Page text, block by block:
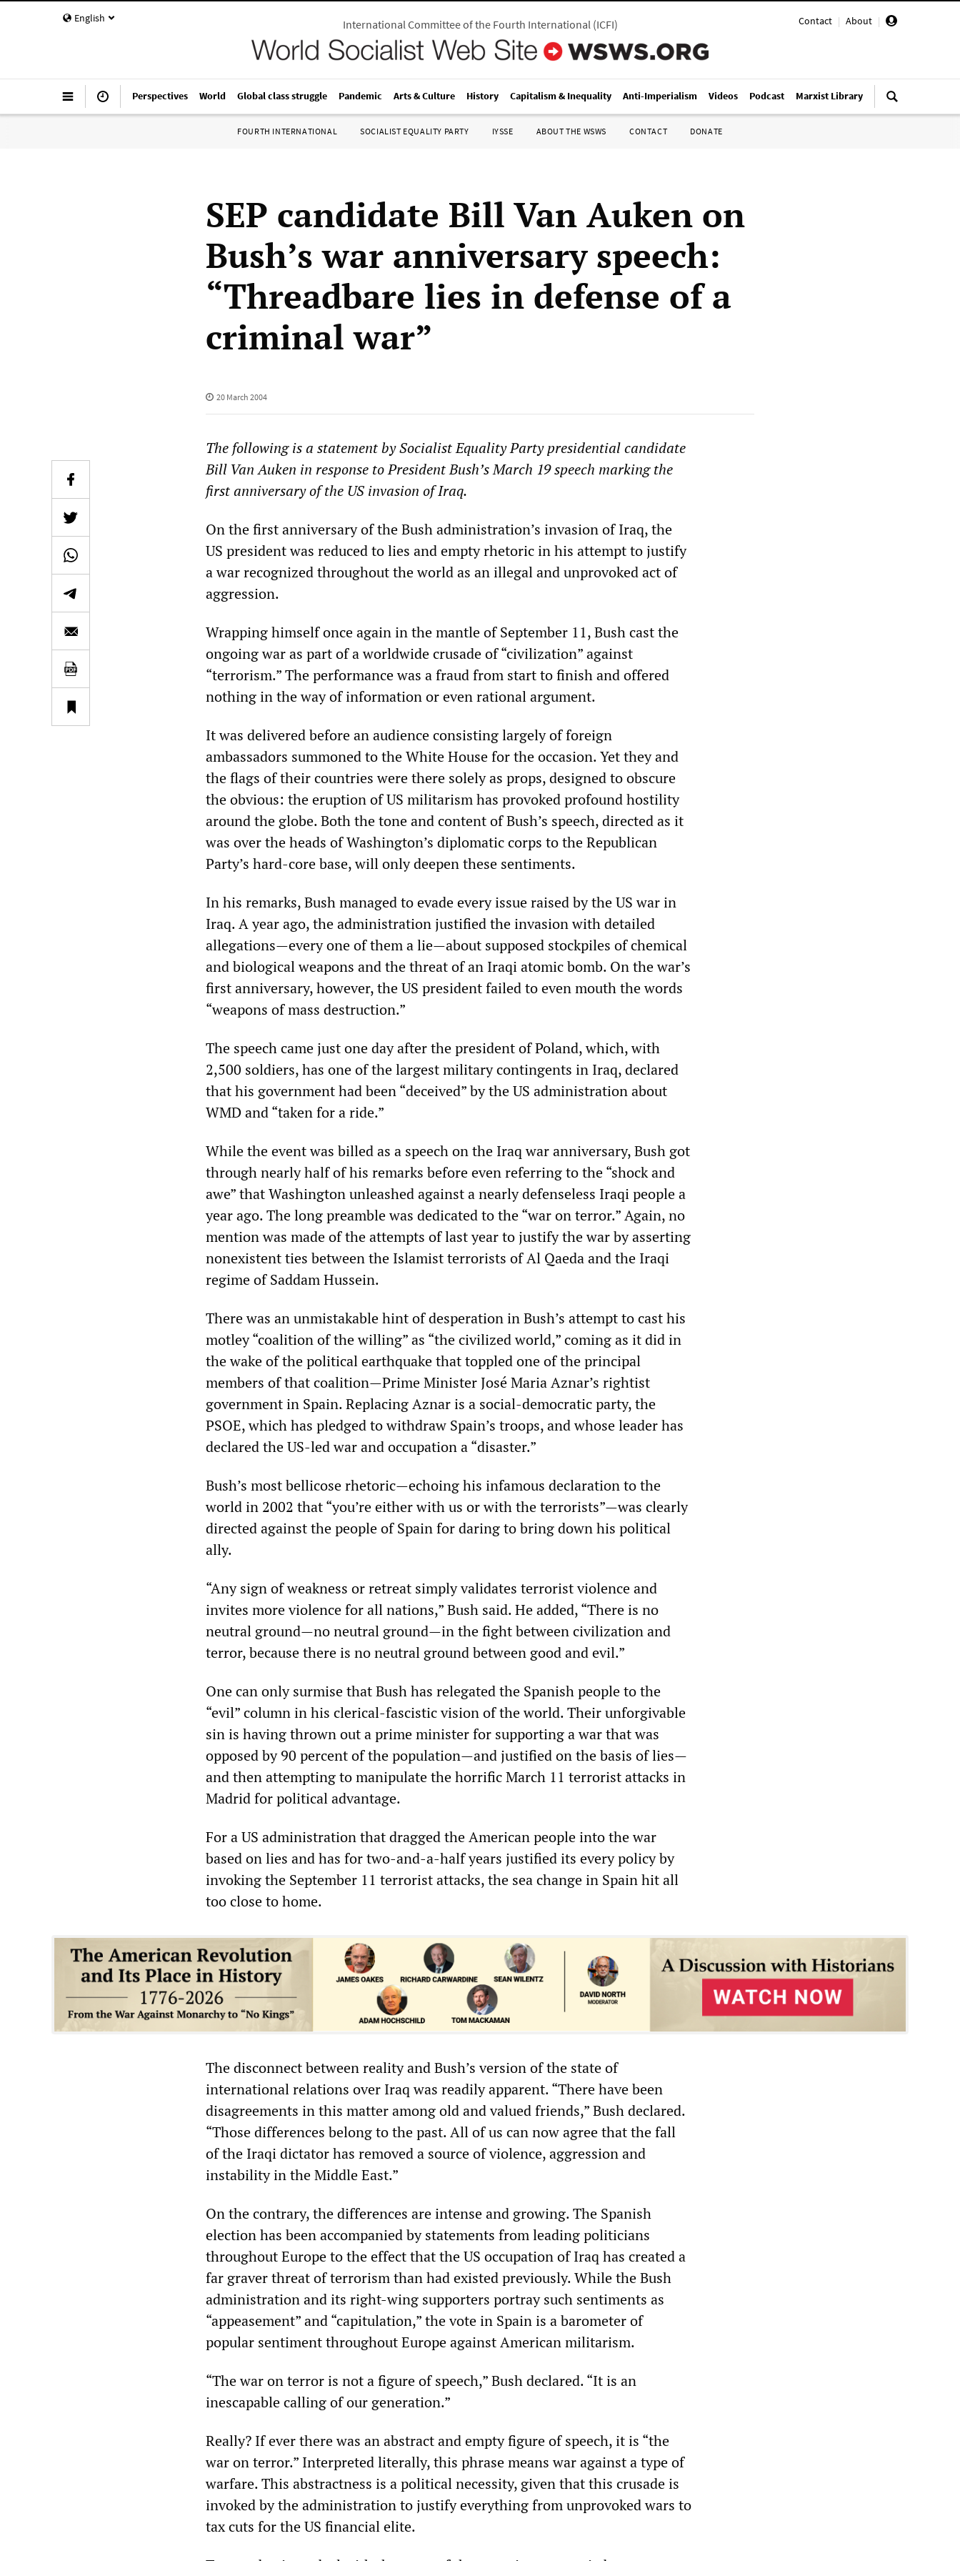
English Contact | About |
International Committee of the Fourth International(ICFI)
Perspectives World Global class struggle Pandemic Arts & Culture History Capitalism & Inequality Anti-Imperialism Videos Podcast Marxist Library
FOURTH INTERNATIONAL SOCIALIST EQUALITY PARTY IYSSE ABOUT THE WSWS CONTACT DONATE
SEP candidate Bill Van Auken on
Bush’s war anniversary speech:
“Threadbare lies in defense of a
criminal war”
20 March 2004
The following is a statement by Socialist Equality Party presidential candidate
Bill Van Auken in response to President Bush’s March 19 speech marking the
first anniversary of the US invasion of Iraq.
On the first anniversary of the Bush administration’s invasion of Iraq, the
US president was reduced to lies and empty rhetoric in his attempt to justify
a war recognized throughout the world as an illegal and unprovoked act of
aggression.
Wrapping himself once again in the mantle of September 11, Bush cast the
ongoing war as part of a worldwide crusade of “civilization” against
“terrorism.” The performance was a fraud from start to finish and offered
nothing in the way of information or even rational argument.
It was delivered before an audience consisting largely of foreign
ambassadors summoned to the White House for the occasion. Yet they and
the flags of their countries were there solely as props, designed to obscure
the obvious: the eruption of US militarism has provoked profound hostility
around the globe. Both the tone and content of Bush’s speech, directed as it
was over the heads of Washington’s diplomatic corps to the Republican
Party’s hard-core base, will only deepen these sentiments.
In his remarks, Bush managed to evade every issue raised by the US war in
Iraq. A year ago, the administration justified the invasion with detailed
allegations—every one of them a lie—about supposed stockpiles of chemical
and biological weapons and the threat of an Iraqi atomic bomb. On the war’s
first anniversary, however, the US president failed to even mouth the words
“weapons of mass destruction.”
The speech came just one day after the president of Poland, which, with
2,500 soldiers, has one of the largest military contingents in Iraq, declared
that his government had been “deceived” by the US administration about
WMD and “taken for a ride.”
While the event was billed as a speech on the Iraq war anniversary, Bush got
through nearly half of his remarks before even referring to the “shock and
awe” that Washington unleashed against a nearly defenseless Iraqi people a
year ago. The long preamble was dedicated to the “war on terror.” Again, no
mention was made of the attempts of last year to justify the war by asserting
nonexistent ties between the Islamist terrorists of Al Qaeda and the Iraqi
regime of Saddam Hussein.
There was an unmistakable hint of desperation in Bush’s attempt to cast his
motley “coalition of the willing” as “the civilized world,” coming as it did in
the wake of the political earthquake that toppled one of the principal
members of that coalition—Prime Minister José Maria Aznar’s rightist
government in Spain. Replacing Aznar is a social-democratic party, the
PSOE, which has pledged to withdraw Spain’s troops, and whose leader has
declared the US-led war and occupation a “disaster.”
Bush’s most bellicose rhetoric—echoing his infamous declaration to the
world in 2002 that “you’re either with us or with the terrorists”—was clearly
directed against the people of Spain for daring to bring down his political
ally.
“Any sign of weakness or retreat simply validates terrorist violence and
invites more violence for all nations,” Bush said. He added, “There is no
neutral ground—no neutral ground—in the fight between civilization and
terror, because there is no neutral ground between good and evil.”
One can only surmise that Bush has relegated the Spanish people to the
“evil” column in his clerical-fascistic vision of the world. Their unforgivable
sin is having thrown out a prime minister for supporting a war that was
opposed by 90 percent of the population—and justified on the basis of lies—
and then attempting to manipulate the horrific March 11 terrorist attacks in
Madrid for political advantage.
For a US administration that dragged the American people into the war
based on lies and has for two-and-a-half years justified its every policy by
invoking the September 11 terrorist attacks, the sea change in Spain hit all
too close to home.
The disconnect between reality and Bush’s version of the state of
international relations over Iraq was readily apparent. “There have been
disagreements in this matter among old and valued friends,” Bush declared.
“Those differences belong to the past. All of us can now agree that the fall
of the Iraqi dictator has removed a source of violence, aggression and
instability in the Middle East.”
On the contrary, the differences are intense and growing. The Spanish
election has been accompanied by statements from leading politicians
throughout Europe to the effect that the US occupation of Iraq has created a
far graver threat of terrorism than had existed previously. While the Bush
administration and its right-wing supporters portray such sentiments as
“appeasement” and “capitulation,” the vote in Spain is a barometer of
popular sentiment throughout Europe against American militarism.
“The war on terror is not a figure of speech,” Bush declared. “It is an
inescapable calling of our generation.”
Really? If ever there was an abstract and empty figure of speech, it is “the
war on terror.” Interpreted literally, this phrase means war against a type of
warfare. This abstractness is a political necessity, given that this crusade is
invoked by the administration to justify everything from unprovoked wars to
tax cuts for the US financial elite.